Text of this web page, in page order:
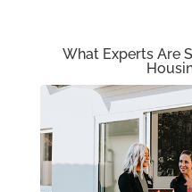
What Experts Are